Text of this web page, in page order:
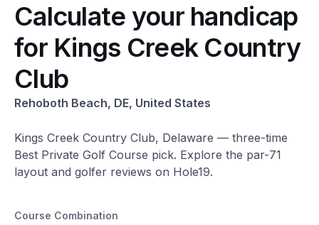
Calculate your handicap
for Kings Creek Country
Club
Rehoboth Beach, DE, United States
Kings Creek Country Club, Delaware — three-time
Best Private Golf Course pick. Explore the par-71
layout and golfer reviews on Hole19.
Course Combination